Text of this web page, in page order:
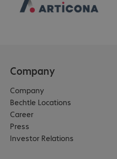
Company
Company
Bechtle Locations
Career
Press
Investor Relations